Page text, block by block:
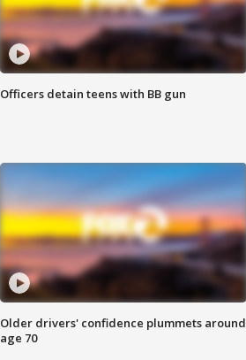
Officers detain teens with BB gun
Older drivers' confidence plummets around
age 70